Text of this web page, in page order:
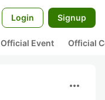
Login Signup
Official Event Official
more_horiz